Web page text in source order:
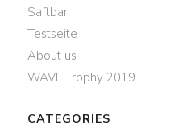
Saftbar
Testseite
About us
WAVE Trophy 2019
CATEGORIES